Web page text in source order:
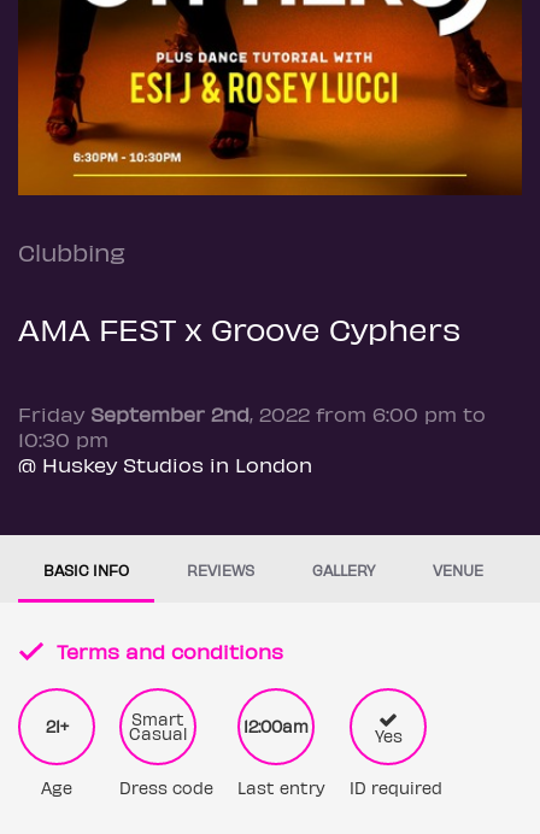
Clubbing
AMA FEST x Groove Cyphers
Friday September 2nd, 2022 from 6:00 pm to
10:30 pm
@ Huskey Studios in London
BASIC INFO REVIEWS GALLERY VENUE
Terms and conditions
21+
Age
Smart
Casual
Dress code
12:00am
Last entry
Yes
ID required